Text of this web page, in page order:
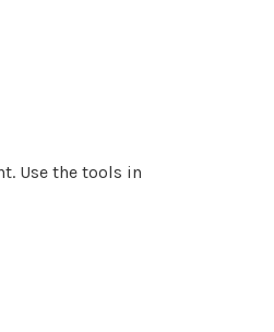
Use the tools in